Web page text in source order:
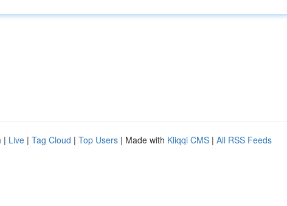
| Live | Tag Cloud | Top Users | Made with Kliqqi CMS | All RSS Feeds